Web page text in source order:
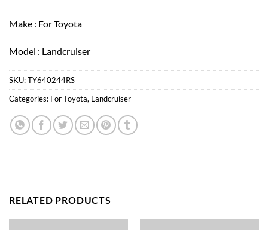
Make : For Toyota
Model : Landcruiser
SKU:TY640244RS
Categories: For Toyota, Landcruiser
RELATED PRODUCTS